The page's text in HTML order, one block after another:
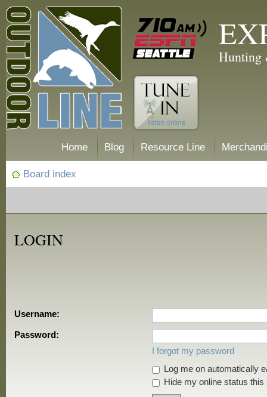
Hunting
Home Blog Resource Line
Board index
LOGIN
Username:
Password:
I forgot my password
Log me on automatically
Hide my online status this